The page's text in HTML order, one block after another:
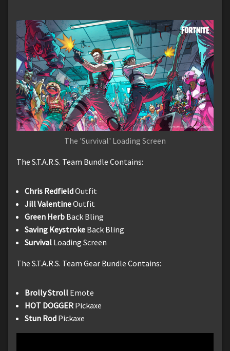
The 'Survival' Loading Screen
The S.T.A.R.S. Team Bundle Contains:
Chris RedfieldOutfit
Jill ValentineOutfit
Green Herb Back Bling
Saving Keystroke Back Bling
Survival Loading Screen
The S.T.A.R.S. Team Gear Bundle Contains:
Brolly Stroll Emote
HOT DOGGER Pickaxe
Stun Rod Pickaxe